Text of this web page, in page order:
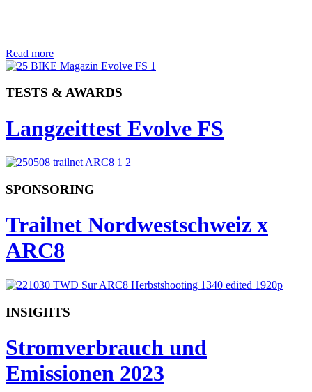
Read more
TESTS & AWARDS
Langzeittest Evolve FS
SPONSORING
Trailnet Nordwestschweiz x
ARC8
INSIGHTS
Stromverbrauch und
Emissionen 2023